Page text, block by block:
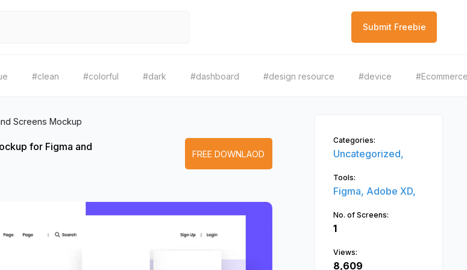
Submit Freebie
#clean #colorful #dark #dashboard #design resource #device
Screens Mockup
for Figma and
FREE DOWNLAOD
Categories:
Uncategorized,
Tools:
Figma, Adobe XD,
No. of Screens:
1
Views:
8,609